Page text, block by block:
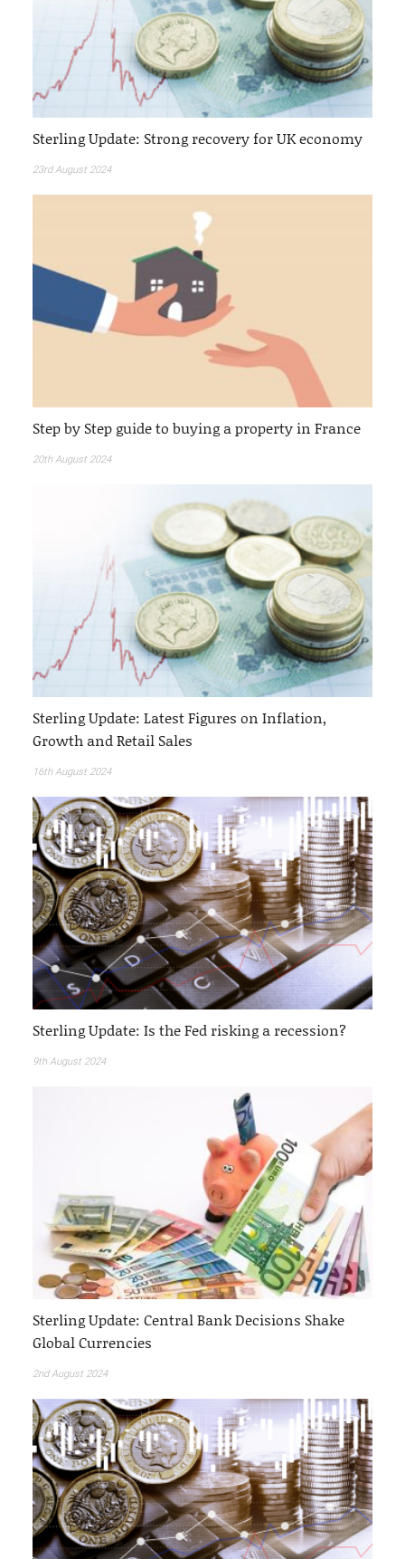
Sterling Update: Strong recovery for UK economy
23rd August 2024
Step by Step guide to buying a property in France
20th August 2024
Sterling Update: Latest Figures on Inflation,
Growth and Retail Sales
16th August 2024
Sterling Update: Is the Fed risking a recession?
9th August 2024
Sterling Update: Central Bank Decisions Shake
Global Currencies
2nd August 2024